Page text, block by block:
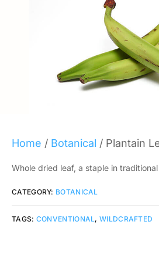
Home / Botanical / Plantain
Whole dried leaf, a staple in
CATEGORY: BOTANICAL
TAGS: CONVENTIONAL,WILDCRAFTED